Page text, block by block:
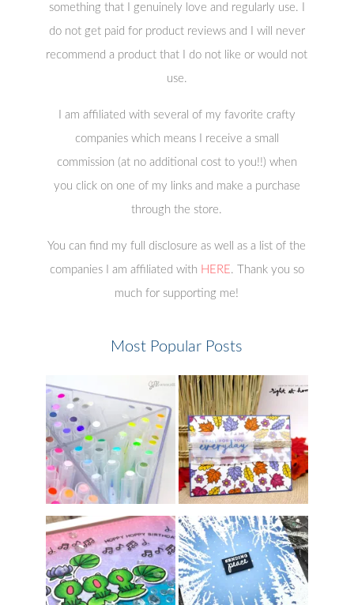
something that I genuinely love and regularly use. I
do not get paid for product reviews and I will never
recommend a product that I do not like or would not
use.
I am affiliated with several of my favorite crafty
companies which means I receive a small
commission (at no additional cost to you!!) when
you click on one of my links and make a purchase
through the store.
You can find my full disclosure as well as a list of the
companies I am affiliated with HERE. Thank you so
much for supporting me!
Most Popular Posts